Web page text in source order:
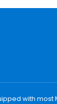
with most